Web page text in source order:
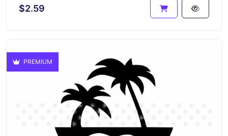
$2.59
PREMIUM